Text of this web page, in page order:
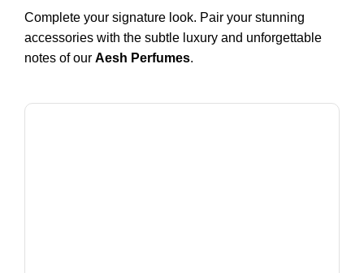
Complete your signature look. Pair your stunning
accessories with the subtle luxury and unforgettable
notes of our Aesh Perfumes.